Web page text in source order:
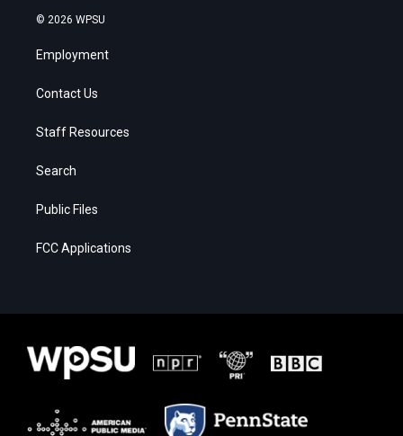
© 2026 WPSU
Employment
Contact Us
Staff Resources
Search
Public Files
FCC Applications